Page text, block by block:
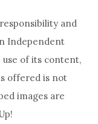
and
Independent
of its content,
offered is not
images are